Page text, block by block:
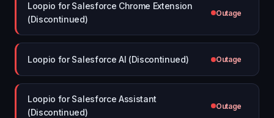
Loopio for Salesforce Chrome Extension
(Discontinued)
Outage
Loopio for Salesforce AI (Discontinued) Outage
Loopio for Salesforce Assistant
(Discontinued)
Outage